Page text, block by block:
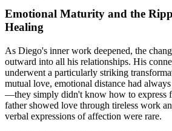
Emotional Maturity and the
Healing
As Diego's inner work deepened, the
outward into all his relationships. His
underwent a particularly striking
mutual love, emotional distance had
—they simply didn't know how to express
father showed love through tireless work
verbal expressions of affection were rare.